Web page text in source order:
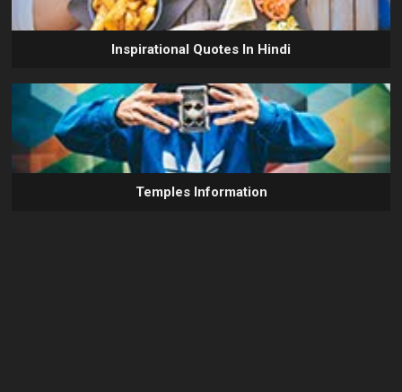
Inspirational Quotes In Hindi
Temples Information